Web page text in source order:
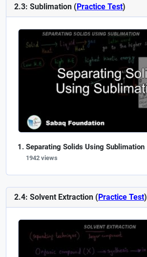
2.3: Sublimation (Practice Test)
Separating Solids Using Sublimation
1942 views
2.4: Solvent Extraction (Practice Test)